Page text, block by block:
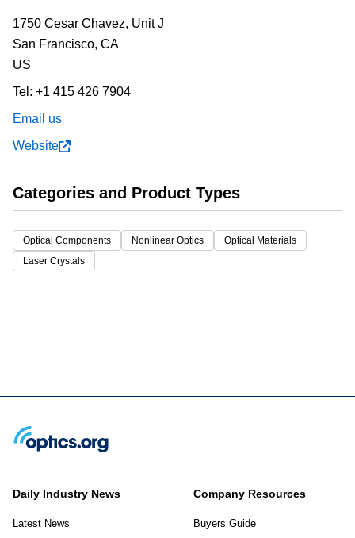
1750 Cesar Chavez, Unit J
San Francisco, CA
US
Tel: +1 415 426 7904
Email us
Website
Categories and Product Types
Optical Components Nonlinear Optics
Optical Materials
Laser Crystals
Daily Industry News
Latest News
Company Resources
Buyers Guide